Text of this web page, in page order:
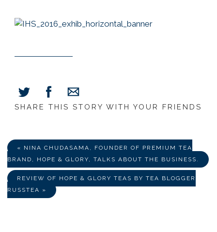
Share Share Share
Mail
SHARE THIS STORY WITH YOUR FRIENDS
« NINA CHUDASAMA, FOUNDER OF PREMIUM TEA
BRAND, HOPE & GLORY, TALKS ABOUT THE BUSINESS.
REVIEW OF HOPE & GLORY TEAS BY TEA BLOGGER
RUSSTEA »